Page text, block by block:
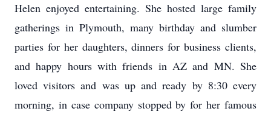
Helen enjoyed entertaining. She hosted large family
gatherings in Plymouth, many birthday and slumber
parties for her daughters, dinners for business clients,
and happy hours with friends in AZ and MN. She
loved visitors and was up and ready by 8:30 every
morning, in case company stopped by for her famous